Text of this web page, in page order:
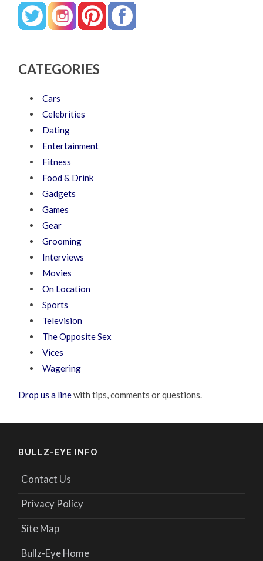
CATEGORIES
Cars
Celebrities
Dating
Entertainment
Fitness
Food & Drink
Gadgets
Games
Gear
Grooming
Interviews
Movies
On Location
Sports
Television
The Opposite Sex
Vices
Wagering
Drop us a linewith tips, comments or questions.
BULLZ-EYE INFO
Contact Us
Privacy Policy
Site Map
Bullz-Eye Home